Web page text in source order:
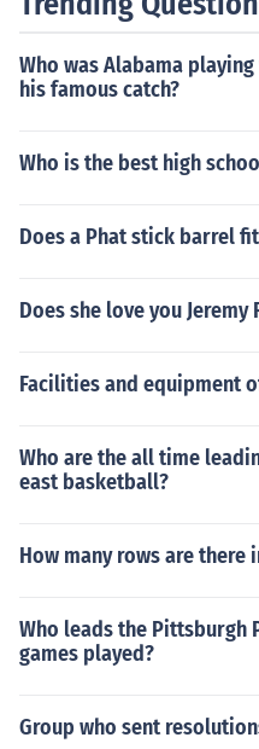
Who was Alabama
his famous catch?
Who is the best high
Does a Phat stick barrel
Does she love you Jeremy
Facilities and equipment
Who are the all time
east basketball?
How many rows are there
Who leads the Pittsburgh
games played?
Group who sent